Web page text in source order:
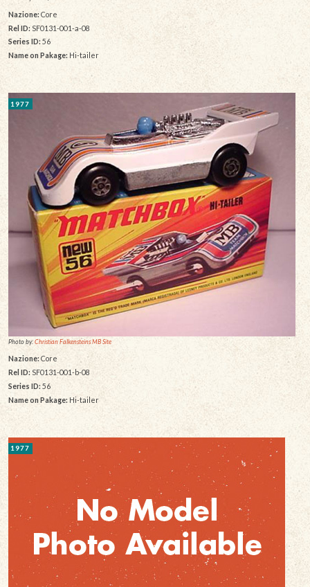
Nazione:Core
Rel ID: SF0131-001-a-08
Series ID: 56
Name on Pakage: Hi-tailer
1977
Photo by:Christian Falkensteins MB Site
Nazione:Core
Rel ID: SF0131-001-b-08
Series ID: 56
Name on Pakage: Hi-tailer
1977